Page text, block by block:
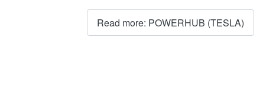
Read more: POWERHUB (TESLA)